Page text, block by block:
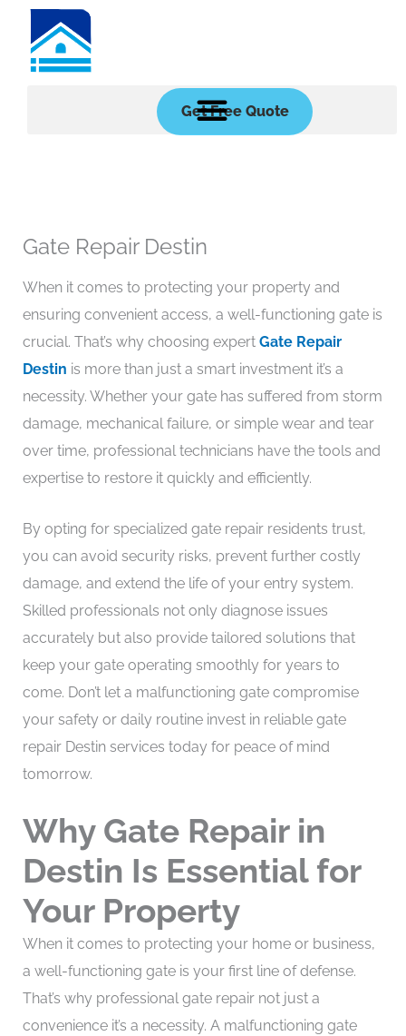
content
Get Free Quote
Gate Repair Destin
When it comes to protecting your property and
ensuring convenient access, a well-functioning gate is
crucial. That’s why choosing expert Gate Repair
Destin is more than just a smart investment it’s a
necessity. Whether your gate has suffered from storm
damage, mechanical failure, or simple wear and tear
over time, professional technicians have the tools and
expertise to restore it quickly and efficiently.
By opting for specialized gate repair residents trust,
you can avoid security risks, prevent further costly
damage, and extend the life of your entry system.
Skilled professionals not only diagnose issues
accurately but also provide tailored solutions that
keep your gate operating smoothly for years to
come. Don’t let a malfunctioning gate compromise
your safety or daily routine invest in reliable gate
repair Destin services today for peace of mind
tomorrow.
Why Gate Repair in
Destin Is Essential for
Your Property
When it comes to protecting your home or business,
a well-functioning gate is your first line of defense.
That’s why professional gate repair not just a
convenience it’s a necessity. A malfunctioning gate